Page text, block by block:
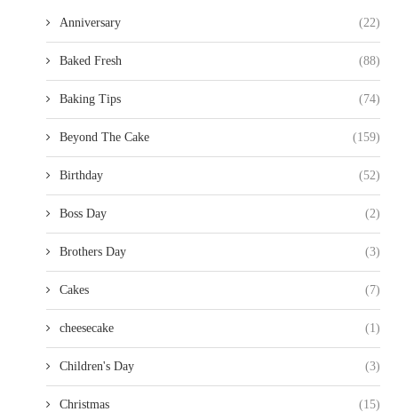
Anniversary (22)
Baked Fresh (88)
Baking Tips (74)
Beyond The Cake (159)
Birthday (52)
Boss Day (2)
Brothers Day (3)
Cakes (7)
cheesecake (1)
Children's Day (3)
Christmas (15)